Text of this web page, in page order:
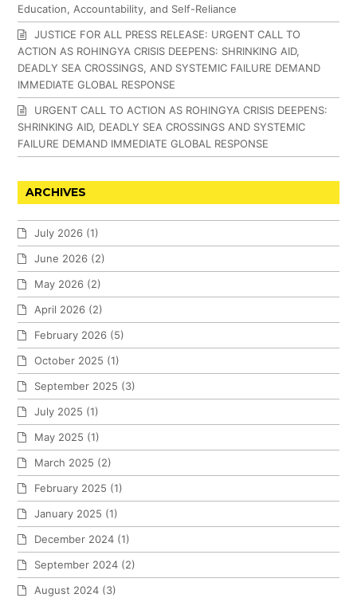
Education, Accountability, and Self-Reliance
JUSTICE FOR ALL PRESS RELEASE: URGENT CALL TO
ACTION AS ROHINGYA CRISIS DEEPENS: SHRINKING AID,
DEADLY SEA CROSSINGS, AND SYSTEMIC FAILURE DEMAND
IMMEDIATE GLOBAL RESPONSE
URGENT CALL TO ACTION AS ROHINGYA CRISIS DEEPENS:
SHRINKING AID, DEADLY SEA CROSSINGS AND SYSTEMIC
FAILURE DEMAND IMMEDIATE GLOBAL RESPONSE
ARCHIVES
July 2026 (1)
June 2026 (2)
May 2026 (2)
April 2026 (2)
February 2026 (5)
October 2025 (1)
September 2025 (3)
July 2025 (1)
May 2025 (1)
March 2025 (2)
February 2025 (1)
January 2025 (1)
December 2024 (1)
September 2024 (2)
August 2024 (3)